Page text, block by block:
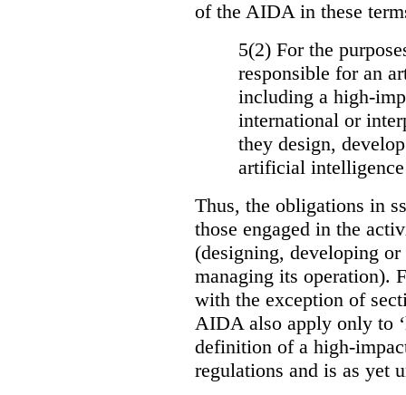
of the AIDA in these
5(2) For the
responsible for an
including a high-
international or
they design,
artificial intelligence
Thus, the obligations in
those engaged in the
(designing, developing
managing its operation).
with the exception of
AIDA also apply only to
definition of a high-
regulations and is as yet